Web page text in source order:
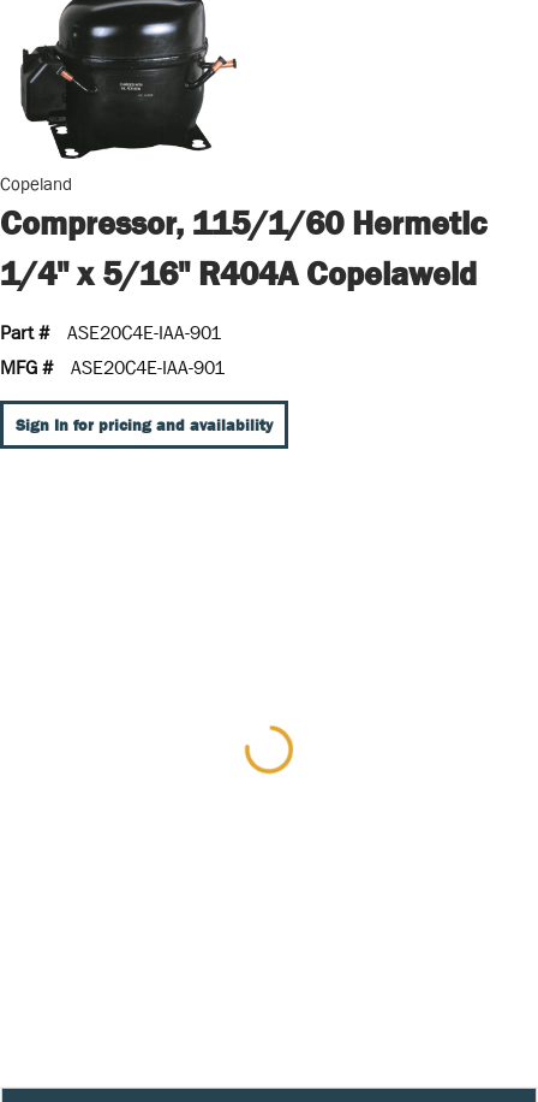
Copeland
Compressor, 115/1/60 Hermetic
1/4" x 5/16" R404A Copelaweld
Part #
ASE20C4E-IAA-901
MFG #
ASE20C4E-IAA-901
Sign In for pricing and availability